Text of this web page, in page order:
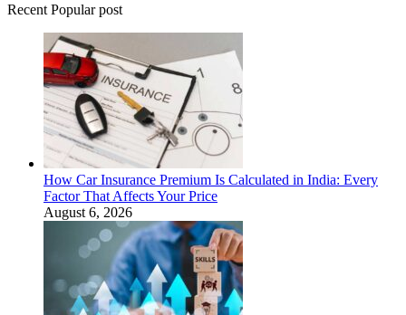
Recent Popular post
How Car Insurance Premium Is Calculated in India: Every
Factor That Affects Your Price
August 6, 2026